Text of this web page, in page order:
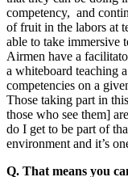
competency, and
of fruit in the labors at
able to take immersive
Airmen have a
a whiteboard teaching
competencies on a
Those taking part in
those who see them]
do I get to be part of
environment and it’s
Q. That means you